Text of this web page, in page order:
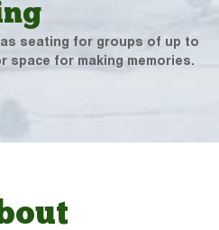
seating for groups of up to
space for making memories.